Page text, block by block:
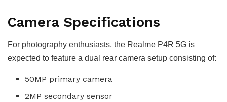
Camera Specifications
For photography enthusiasts, the Realme P4R 5G is
expected to feature a dual rear camera setup consisting of:
50MP primary camera
2MP secondary sensor